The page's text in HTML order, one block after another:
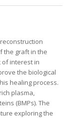
the graft in the
of interest in
the biological
healing process.
plasma,
(BMPs). The
exploring the